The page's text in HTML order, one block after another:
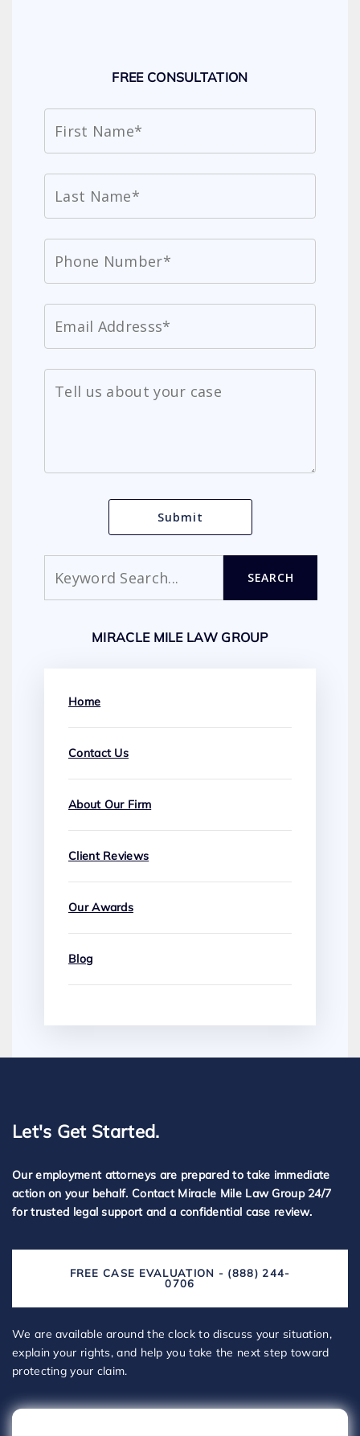
FREE CONSULTATION
SEARCH
MIRACLE MILE LAW GROUP
Home
Contact Us
About Our Firm
Client Reviews
Our Awards
Blog
Let's Get Started.
Our employment attorneys are prepared to take immediate
action on your behalf. Contact Miracle Mile Law Group 24/7
for trusted legal support and a confidential case review.
FREE CASE EVALUATION - (888) 244-
0706
We are available around the clock to discuss your situation,
explain your rights, and help you take the next step toward
protecting your claim.